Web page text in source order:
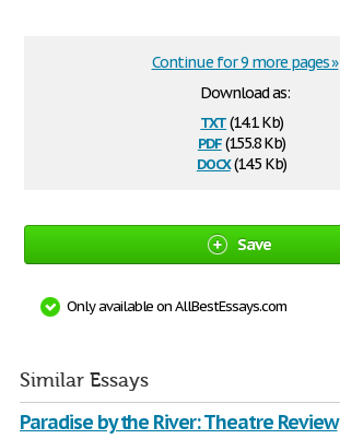
Download as:
txt(14.1 Kb)
pdf(155.8 Kb)
docx(14.5 Kb)
Continue for 9 more pages »
Save
Only available on AllBestEssays.com
Similar Essays
Paradise by the River: Theatre Review